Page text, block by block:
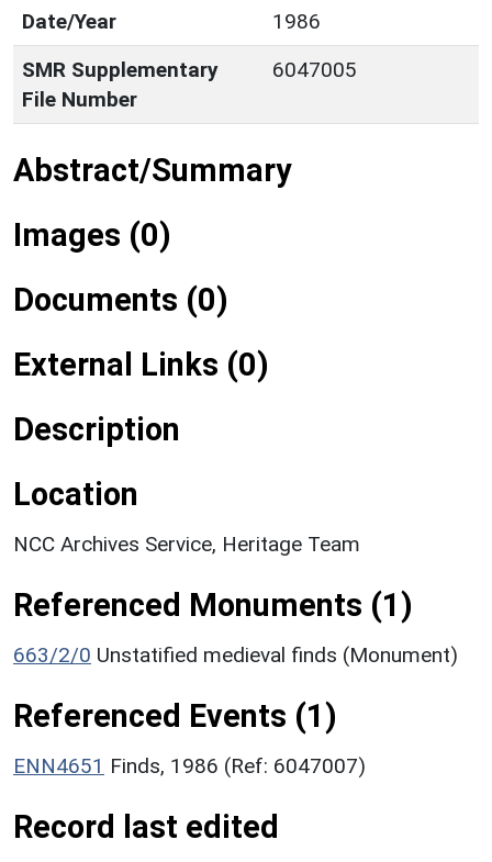
Date/Year
1986
SMR Supplementary
File Number
6047005
Abstract/Summary
Images (0)
Documents (0)
External Links (0)
Description
Location
NCC Archives Service, Heritage Team
Referenced Monuments (1)
663/2/0 Unstatified medieval finds (Monument)
Referenced Events (1)
ENN4651 Finds, 1986 (Ref: 6047007)
Record last edited